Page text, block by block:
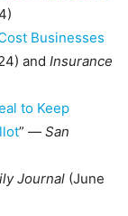
Businesses
and Insurance
to Keep
” — San
Journal (June